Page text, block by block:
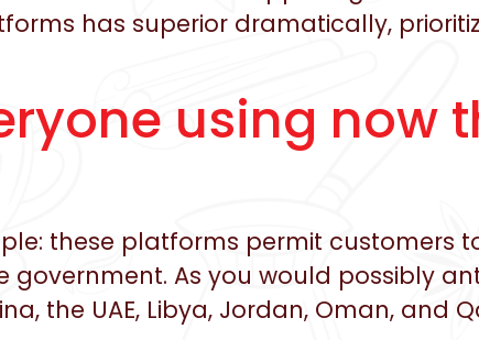
has superior dramatically,
using now
these platforms permit customers
government. As you would possibly
the UAE, Libya, Jordan, Oman, and